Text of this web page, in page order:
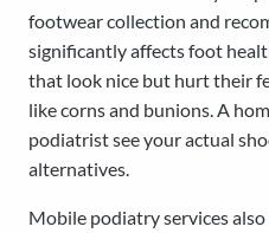
footwear collection and
significantly affects foot
that look nice but hurt their
like corns and bunions. A
podiatrist see your actual
alternatives.
Mobile podiatry services